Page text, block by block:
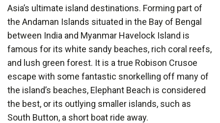
Asia’s ultimate island destinations. Forming part of
the Andaman Islands situated in the Bay of Bengal
between India and Myanmar Havelock Island is
famous for its white sandy beaches, rich coral reefs,
and lush green forest. It is a true Robison Crusoe
escape with some fantastic snorkelling off many of
the island’s beaches, Elephant Beach is considered
the best, or its outlying smaller islands, such as
South Button, a short boat ride away.